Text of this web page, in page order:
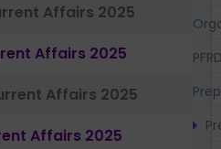
Affairs 2025
Affairs 2025
Affairs 2025
Affairs 2025